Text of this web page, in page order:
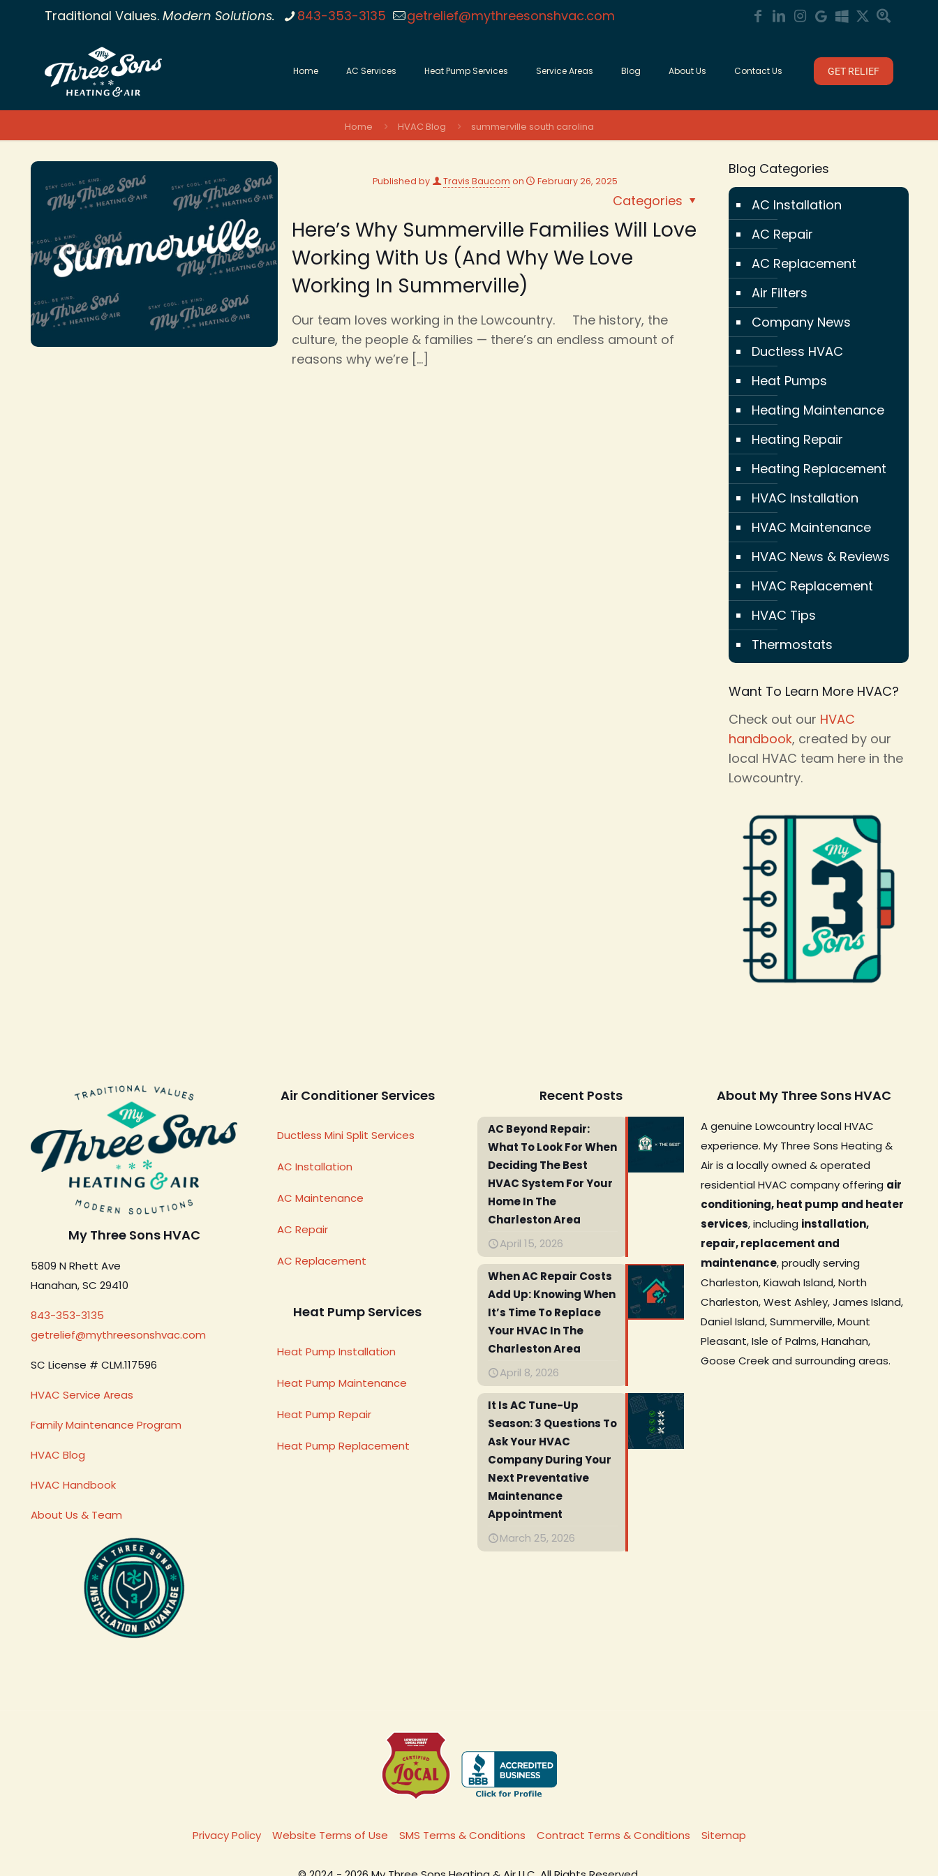
Traditional Values. Modern Solutions. 843-353-3135 getrelief@mythreesonshvac.com
Home AC Services Heat Pump Services Service Areas Blog About Us Contact Us GET RELIEF
Home HVAC Blog summerville south carolina
Published by Travis Baucom on February 26, 2025
Categories
Here’s Why Summerville Families Will Love
Working With Us (And Why We Love
Working In Summerville)
Our team loves working in the Lowcountry. The history, the
culture, the people & families — there’s an endless amount of
reasons why we’re […]
Blog Categories
AC Installation
AC Repair
AC Replacement
Air Filters
Company News
Ductless HVAC
Heat Pumps
Heating Maintenance
Heating Repair
Heating Replacement
HVAC Installation
HVAC Maintenance
HVAC News & Reviews
HVAC Replacement
HVAC Tips
Thermostats
Want To Learn More HVAC?
Check out our HVAC
handbook, created by our
local HVAC team here in the
Lowcountry.
My Three Sons HVAC
5809 N Rhett Ave
Hanahan, SC 29410
843-353-3135
getrelief@mythreesonshvac.com
SC License # CLM.117596
HVAC Service Areas
Family Maintenance Program
HVAC Blog
HVAC Handbook
About Us & Team
Air Conditioner Services
Ductless Mini Split Services
AC Installation
AC Maintenance
AC Repair
AC Replacement
Heat Pump Services
Heat Pump Installation
Heat Pump Maintenance
Heat Pump Repair
Heat Pump Replacement
Recent Posts
AC Beyond Repair:
What To Look For When
Deciding The Best
HVAC System For Your
Home In The
Charleston Area
April 15, 2026
When AC Repair Costs
Add Up: Knowing When
It’s Time To Replace
Your HVAC In The
Charleston Area
April 8, 2026
It Is AC Tune-Up
Season: 3 Questions To
Ask Your HVAC
Company During Your
Next Preventative
Maintenance
Appointment
March 25, 2026
About My Three Sons HVAC
A genuine Lowcountry local HVAC
experience. My Three Sons Heating &
Air is a locally owned & operated
residential HVAC company offering air
conditioning, heat pump and heater
services, including installation,
repair, replacement and
maintenance, proudly serving
Charleston, Kiawah Island, North
Charleston, West Ashley, James Island,
Daniel Island, Summerville, Mount
Pleasant, Isle of Palms, Hanahan,
Goose Creek and surrounding areas.
Privacy Policy Website Terms of Use SMS Terms & Conditions Contract Terms & Conditions Sitemap